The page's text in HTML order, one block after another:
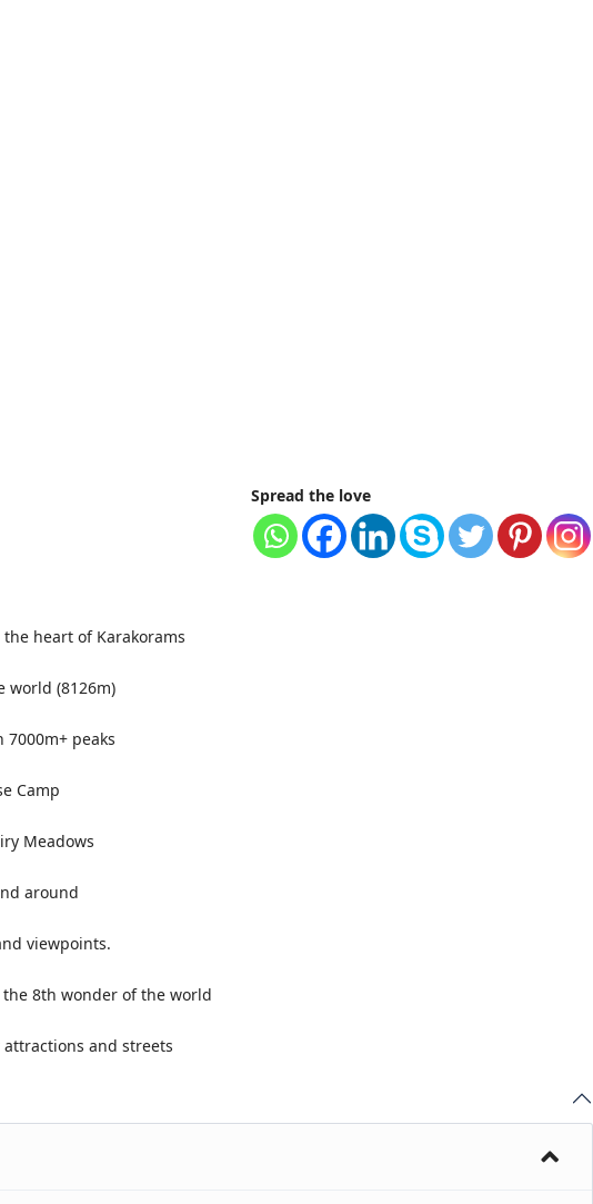
Spread the love
heart of Karakorams
world (8126m)
peaks
Camp
Meadows
around
viewpoints.
8th wonder of the world
and streets